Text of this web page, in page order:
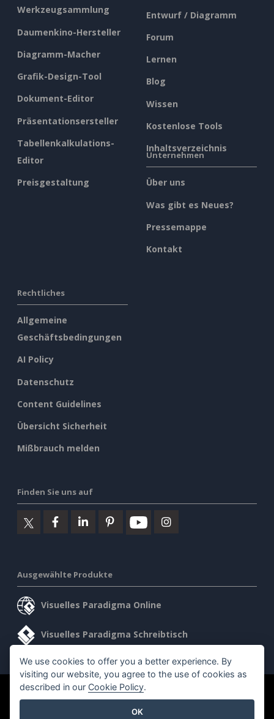
Werkzeugsammlung
Daumenkino-Hersteller
Diagramm-Macher
Grafik-Design-Tool
Dokument-Editor
Präsentationsersteller
Tabellenkalkulations-
Editor
Preisgestaltung
Entwurf / Diagramm
Forum
Lernen
Blog
Wissen
Kostenlose Tools
Inhaltsverzeichnis
Unternehmen
Über uns
Was gibt es Neues?
Pressemappe
Kontakt
Rechtliches
Allgemeine
Geschäftsbedingungen
AI Policy
Datenschutz
Content Guidelines
Übersicht Sicherheit
Mißbrauch melden
Finden Sie uns auf
Ausgewählte Produkte
Visuelles Paradigma Online
Visuelles Paradigma Schreibtisch
©2026 by Visual Paradigm. Alle Rechte vorbehalten.
We use cookies to offer you a better experience. By
visiting our website, you agree to the use of cookies as
described in our Cookie Policy.
OK